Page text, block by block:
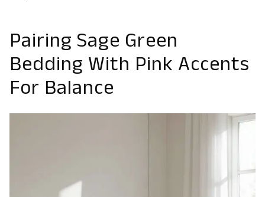
Pairing Sage Green
Bedding With Pink Accents
For Balance